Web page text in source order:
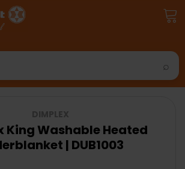
King Washable Heated
| DUB1003